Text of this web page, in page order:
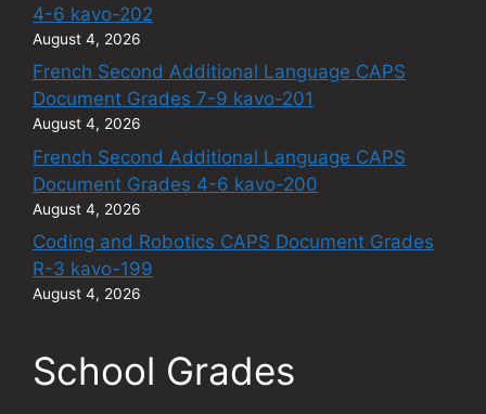
4-6 kavo-202
August 4, 2026
French Second Additional Language CAPS
Document Grades 7-9 kavo-201
August 4, 2026
French Second Additional Language CAPS
Document Grades 4-6 kavo-200
August 4, 2026
Coding and Robotics CAPS Document Grades
R-3 kavo-199
August 4, 2026
School Grades